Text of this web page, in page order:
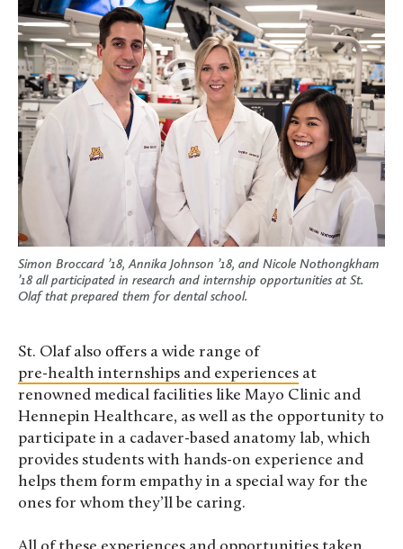
Simon Broccard ’18, Annika Johnson ’18, and Nicole Nothongkham
’18 all participated in research and internship opportunities at St.
Olaf that prepared them for dental school.
St. Olaf also offers a wide range of
pre-health internships and experiences at
renowned medical facilities like Mayo Clinic and
Hennepin Healthcare, as well as the opportunity to
participate in a cadaver-based anatomy lab, which
provides students with hands-on experience and
helps them form empathy in a special way for the
ones for whom they’ll be caring.